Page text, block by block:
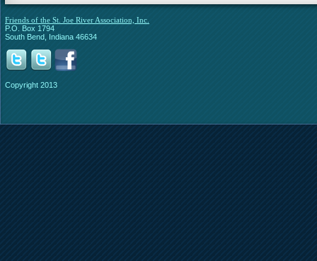
Friends of the St. Joe River Association, Inc.
P.O. Box 1794
South Bend, Indiana 46634
Copyright 2013